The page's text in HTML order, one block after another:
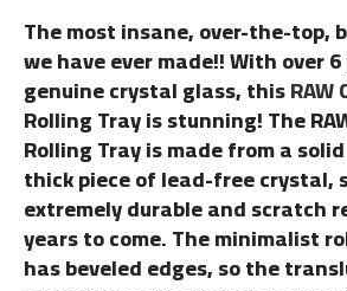
The most insane, over-the-top,
we have ever made!! With over
genuine crystal glass, thisRAW
Rolling Tray is stunning! The
Rolling Tray is made from a
thick piece of lead-free crystal,
extremely durable and scratch
years to come. The minimalist
has beveled edges, so the